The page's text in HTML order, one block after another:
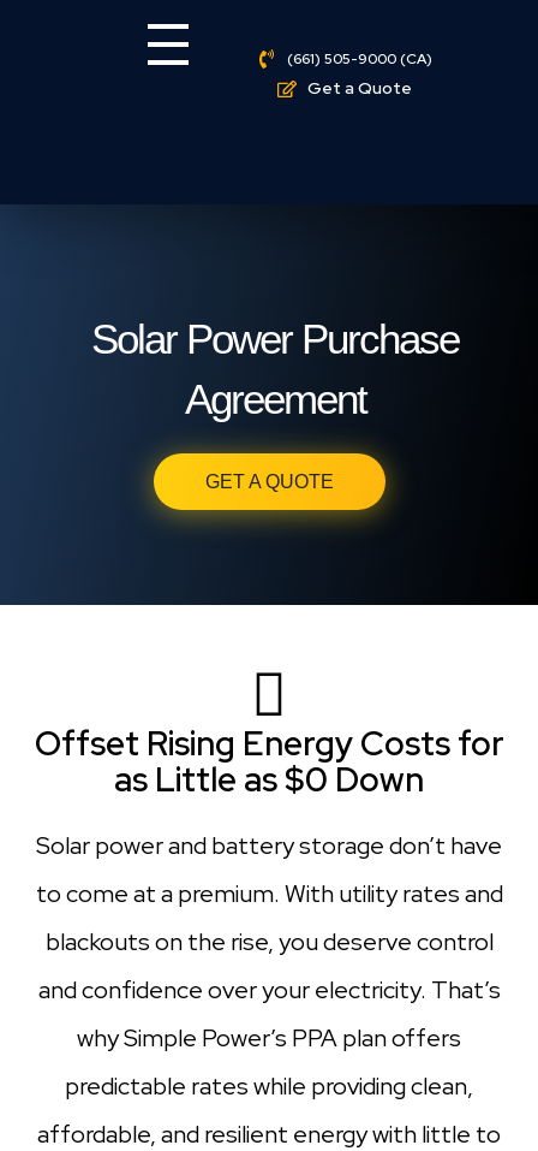
(661) 505-9000 (CA)
Get a Quote
Solar Power Purchase
Agreement
GET A QUOTE
Offset Rising Energy Costs for
as Little as $0 Down
Solar power and battery storage don’t have
to come at a premium. With utility rates and
blackouts on the rise, you deserve control
and confidence over your electricity. That’s
why Simple Power’s PPA plan offers
predictable rates while providing clean,
affordable, and resilient energy with little to